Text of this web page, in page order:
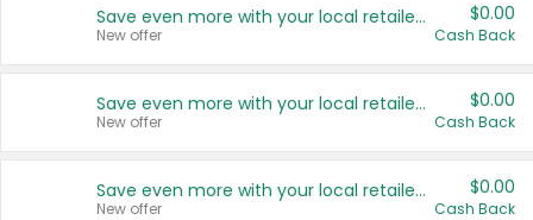
Save even more with your local retailers
New offer
$0.00
Cash Back
Save even more with your local retailers
New offer
$0.00
Cash Back
Save even more with your local retailers
New offer
$0.00
Cash Back